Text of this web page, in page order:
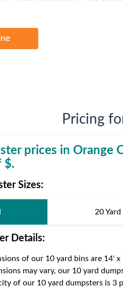
Waste Diversion Weight
Pricing
prices in Orange
$.
Sizes:
20 Yard
Details:
of our 10 yard bins are 14' x
may vary, our 10 yard
of our 10 yard dumpsters is 3